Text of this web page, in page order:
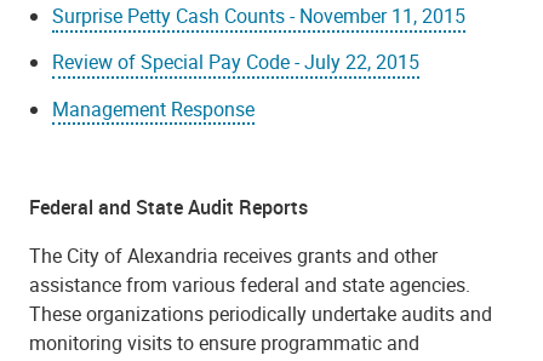
Surprise Petty Cash Counts - November 11, 2015
Review of Special Pay Code - July 22, 2015
Management Response
Federal and State Audit Reports
The City of Alexandria receives grants and other
assistance from various federal and state agencies.
These organizations periodically undertake audits and
monitoring visits to ensure programmatic and